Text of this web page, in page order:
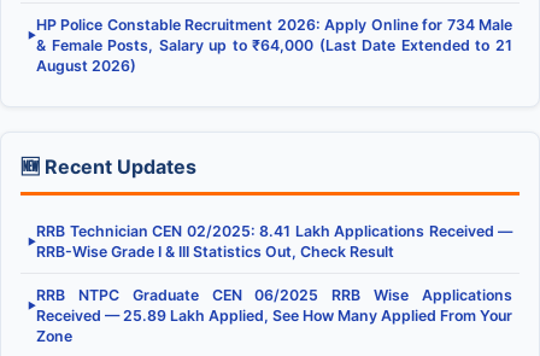
▶
HP Police Constable Recruitment 2026: Apply Online for 734 Male
& Female Posts, Salary up to ₹64,000 (Last Date Extended to 21
August 2026)
🆕 Recent Updates
▶
RRB Technician CEN 02/2025: 8.41 Lakh Applications Received —
RRB-Wise Grade I & III Statistics Out, Check Result
▶
RRB NTPC Graduate CEN 06/2025 RRB Wise Applications
Received — 25.89 Lakh Applied, See How Many Applied From Your
Zone